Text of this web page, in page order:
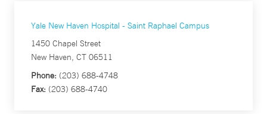
Yale New Haven Hospital - Saint Raphael Campus
1450 Chapel Street
New Haven, CT 06511
Phone: (203) 688-4748
Fax: (203) 688-4740